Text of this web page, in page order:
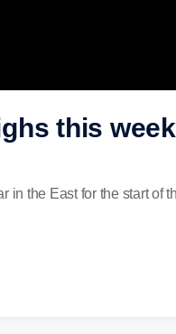
this
in the East for the start of